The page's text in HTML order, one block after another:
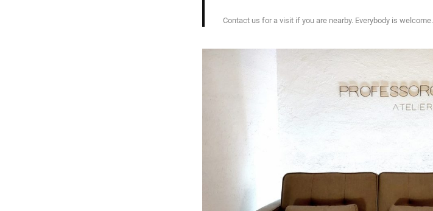
Contact us for a visit if you are nearby. Everybody is welcome.